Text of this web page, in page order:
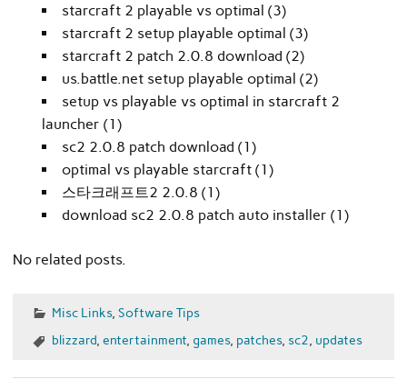
starcraft 2 playable vs optimal (3)
starcraft 2 setup playable optimal (3)
starcraft 2 patch 2.0.8 download (2)
us.battle.net setup playable optimal (2)
setup vs playable vs optimal in starcraft 2
launcher (1)
sc2 2.0.8 patch download (1)
optimal vs playable starcraft (1)
스타크래프트2 2.0.8 (1)
download sc2 2.0.8 patch auto installer (1)
No related posts.
Misc Links, Software Tips
blizzard, entertainment, games, patches, sc2, updates